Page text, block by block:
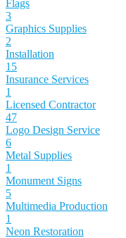
Flags
3
Graphics Supplies
2
Installation
15
Insurance Services
1
Licensed Contractor
47
Logo Design Service
6
Metal Supplies
1
Monument Signs
5
Multimedia Production
1
Neon Restoration